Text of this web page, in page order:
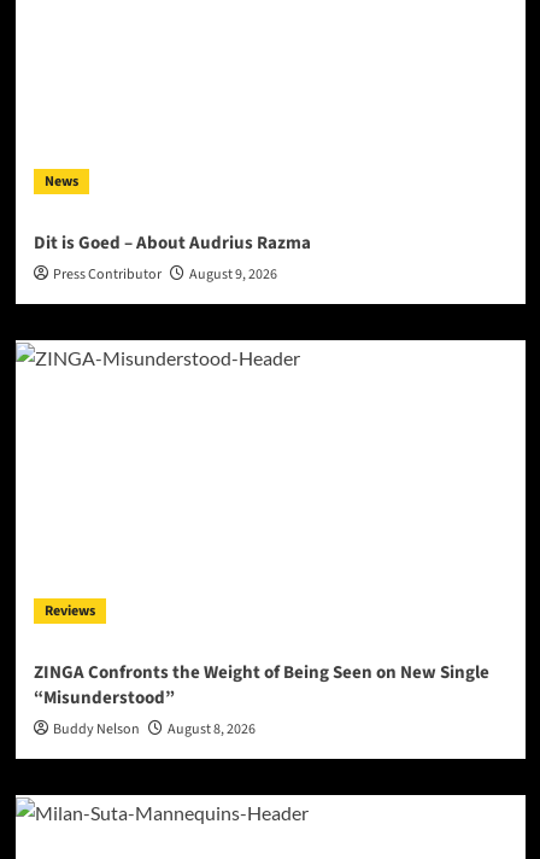
News
Dit is Goed – About Audrius Razma
Press Contributor August 9, 2026
Reviews
ZINGA Confronts the Weight of Being Seen on New Single
“Misunderstood”
Buddy Nelson August 8, 2026